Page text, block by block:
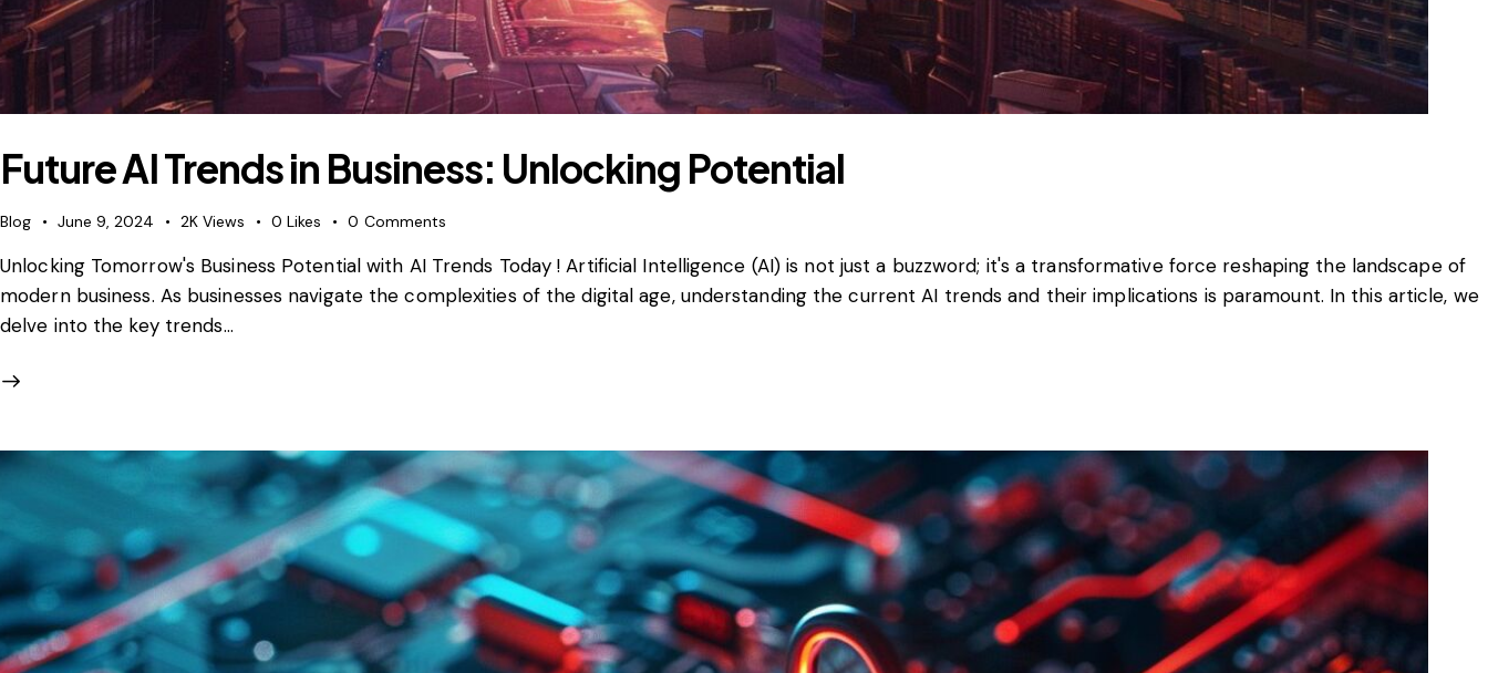
Future AI Trends in Business: Unlocking Potential
Blog June 9, 2024 2K Views 0 Likes 0 Comments
Unlocking Tomorrow's Business Potential with AI Trends Today ! Artificial Intelligence (AI) is not just a buzzword; it's a transformative force reshaping the landscape of
modern business. As businesses navigate the complexities of the digital age, understanding the current AI trends and their implications is paramount. In this article, we
delve into the key trends…